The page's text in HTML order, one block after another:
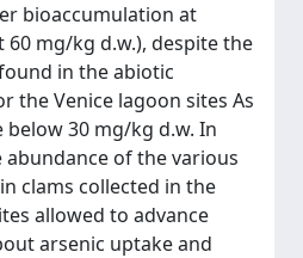
bioaccumulation at
mg/kg d.w.), despite the
in the abiotic
the Venice lagoon sites As
30 mg/kg d.w. In
of the various
clams collected in the
allowed to advance
arsenic uptake and